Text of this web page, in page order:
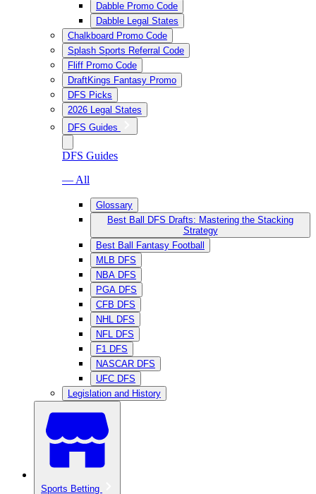
Dabble Promo Code
Dabble Legal States
Chalkboard Promo Code
Splash Sports Referral Code
Fliff Promo Code
DraftKings Fantasy Promo
DFS Picks
2026 Legal States
DFS Guides
DFS Guides
— All
Glossary
Best Ball DFS Drafts: Mastering the Stacking
Strategy
Best Ball Fantasy Football
MLB DFS
NBA DFS
PGA DFS
CFB DFS
NHL DFS
NFL DFS
F1 DFS
NASCAR DFS
UFC DFS
Legislation and History
Sports Betting